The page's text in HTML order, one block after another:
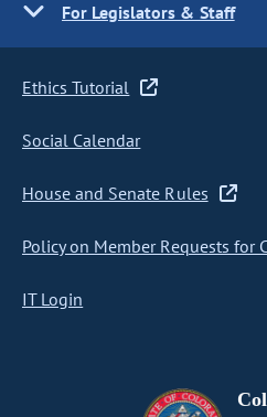
For Legislators & Staff
Ethics Tutorial
Social Calendar
House and Senate Rules
Policy on Member Requests for
IT Login